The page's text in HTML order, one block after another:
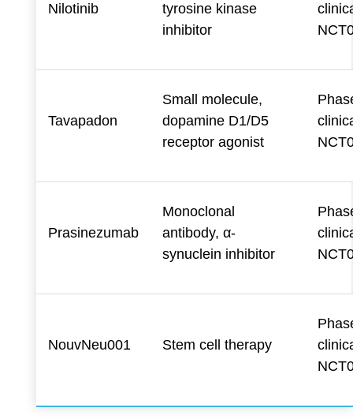
Nilotinib
tyrosine kinase
inhibitor
Tavapadon
Small molecule,
dopamine D1/D5
receptor agonist
Prasinezumab
Monoclonal
antibody, α-
synuclein inhibitor
NouvNeu001 Stem cell therapy